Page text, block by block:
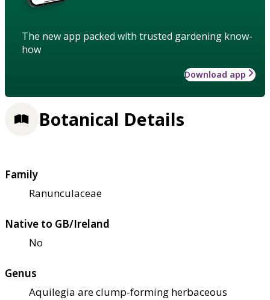
The new app packed with trusted gardening know-
how
Download app
Botanical Details
Family
Ranunculaceae
Native to GB/Ireland
No
Genus
Aquilegia are clump-forming herbaceous